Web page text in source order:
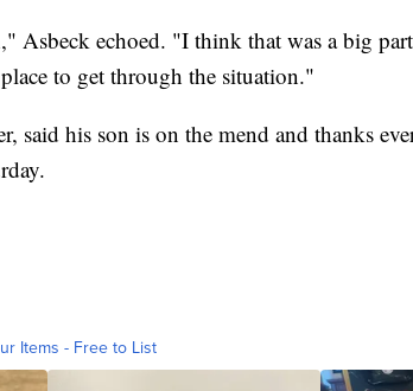
Asbeck echoed. "I think that was a big
to get through the situation."
said his son is on the mend and thanks
Items - Free to List